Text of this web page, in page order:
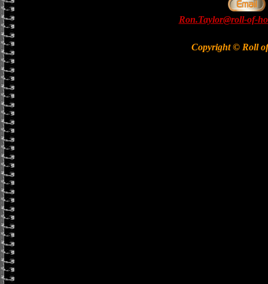
Ron.Taylor@roll-of-
Copyright © Roll